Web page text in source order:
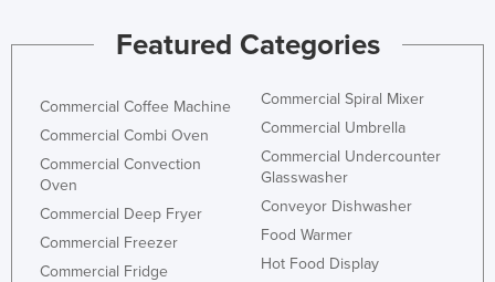
Featured Categories
Commercial Coffee Machine
Commercial Combi Oven
Commercial Convection
Oven
Commercial Deep Fryer
Commercial Freezer
Commercial Fridge
Commercial Spiral Mixer
Commercial Umbrella
Commercial Undercounter
Glasswasher
Conveyor Dishwasher
Food Warmer
Hot Food Display